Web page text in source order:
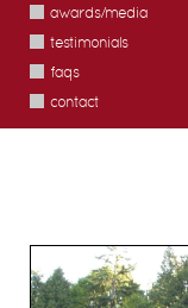
awards/media
testimonials
faqs
contact